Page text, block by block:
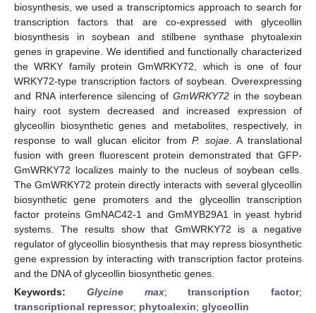
biosynthesis, we used a transcriptomics approach to search for
transcription factors that are co-expressed with glyceollin
biosynthesis in soybean and stilbene synthase phytoalexin
genes in grapevine. We identified and functionally characterized
the WRKY family protein GmWRKY72, which is one of four
WRKY72-type transcription factors of soybean. Overexpressing
and RNA interference silencing of GmWRKY72 in the soybean
hairy root system decreased and increased expression of
glyceollin biosynthetic genes and metabolites, respectively, in
response to wall glucan elicitor fromP. sojae. A translational
fusion with green fluorescent protein demonstrated that GFP-
GmWRKY72 localizes mainly to the nucleus of soybean cells.
The GmWRKY72 protein directly interacts with several glyceollin
biosynthetic gene promoters and the glyceollin transcription
factor proteins GmNAC42-1 and GmMYB29A1 in yeast hybrid
systems. The results show that GmWRKY72 is a negative
regulator of glyceollin biosynthesis that may repress biosynthetic
gene expression by interacting with transcription factor proteins
and the DNA of glyceollin biosynthetic genes.
Keywords: Glycine max;transcription factor;
transcriptional repressor; phytoalexin; glyceollin